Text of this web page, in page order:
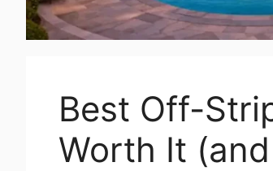
Best Off-
Worth It